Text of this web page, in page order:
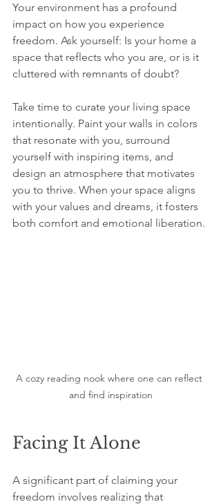
Your environment has a profound
impact on how you experience
freedom. Ask yourself: Is your home a
space that reflects who you are, or is it
cluttered with remnants of doubt?
Take time to curate your living space
intentionally. Paint your walls in colors
that resonate with you, surround
yourself with inspiring items, and
design an atmosphere that motivates
you to thrive. When your space aligns
with your values and dreams, it fosters
both comfort and emotional liberation.
A cozy reading nook where one can reflect
and find inspiration
Facing It Alone
A significant part of claiming your
freedom involves realizing that